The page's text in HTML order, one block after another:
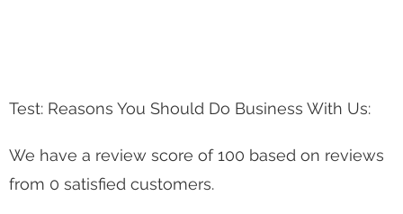
Test: Reasons You Should Do Business With Us:
We have a review score of 100 based on reviews
from 0 satisfied customers.